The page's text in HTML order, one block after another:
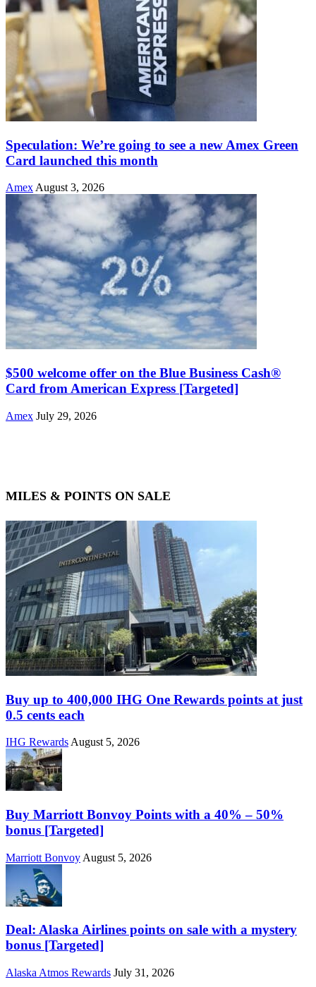
Speculation: We’re going to see a new Amex Green
Card launched this month
AmexAugust 3, 2026
$500 welcome offer on the Blue Business Cash®
Card from American Express [Targeted]
Amex July 29, 2026
MILES & POINTS ON SALE
Buy up to 400,000 IHG One Rewards points at just
0.5 cents each
IHG Rewards August 5, 2026
Buy Marriott Bonvoy Points with a 40% – 50%
bonus [Targeted]
Marriott Bonvoy August 5, 2026
Deal: Alaska Airlines points on sale with a mystery
bonus [Targeted]
Alaska Atmos Rewards July 31, 2026